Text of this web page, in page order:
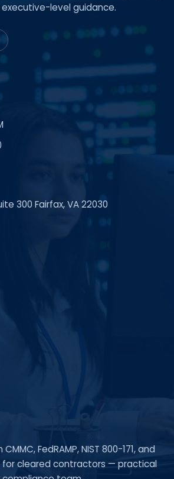
level guidance.
300 Fairfax, VA 22030
FedRAMP, NIST 800-171, and
for cleared contractors — practical